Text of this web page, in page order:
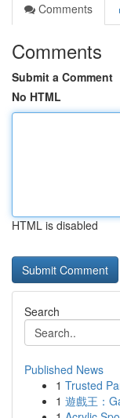
Comments
Comments
Submit a Comment
No HTML
HTML is disabled
Search
Published News
1 Trusted
1 遊戲王：